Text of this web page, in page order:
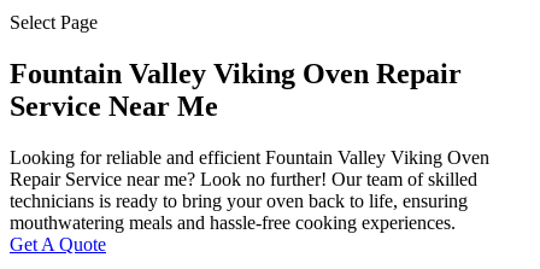
Select Page
Fountain Valley Viking Oven Repair
Service Near Me
Looking for reliable and efficient Fountain Valley Viking Oven
Repair Service near me? Look no further! Our team of skilled
technicians is ready to bring your oven back to life, ensuring
mouthwatering meals and hassle-free cooking experiences.
Get A Quote